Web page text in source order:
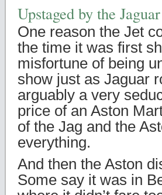
Upstaged by the
One reason the Jet
the time it was first
misfortune of being
show just as Jaguar
arguably a very
price of an Aston
of the Jag and the
everything.
And then the Aston
Some say it was in